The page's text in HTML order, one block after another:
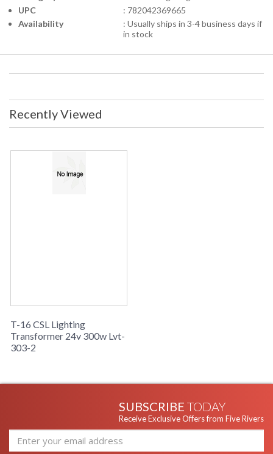
UPC
: 782042369665
Availability
: Usually ships in 3-4 business days if
in stock
Recently Viewed
T-16 CSL Lighting
Transformer 24v 300w Lvt-
303-2
SUBSCRIBE TODAY
Receive Exclusive Offers from Five Rivers